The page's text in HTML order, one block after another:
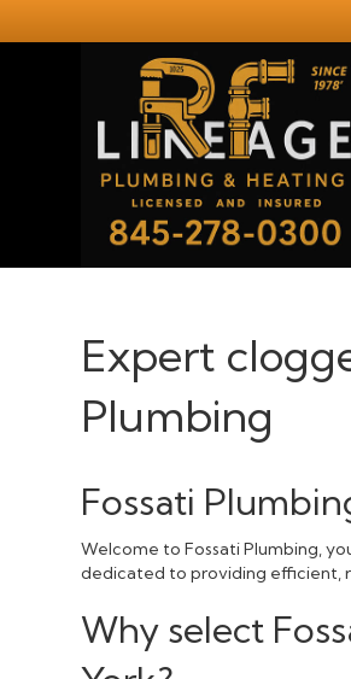
Expert
Plumbing
Fossati
Welcome to Fossati Plumbing,
dedicated to providing efficient,
Why select